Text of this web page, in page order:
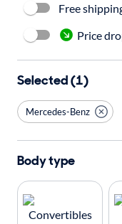
Free
Price
Selected (1)
Mercedes-Benz
Body type